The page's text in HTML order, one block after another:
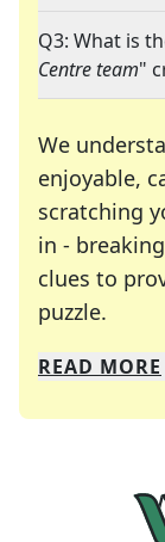
Q3: What is
Centre team"
We
enjoyable,
scratching
in -
clues to
puzzle.
We
Whether
READ MORE